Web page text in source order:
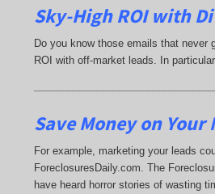
Sky-High ROI with
Do you know those emails that never
ROI with off-market leads. In
Save Money on
For example, marketing your leads
ForeclosuresDaily.com. The
have heard horror stories of wasting